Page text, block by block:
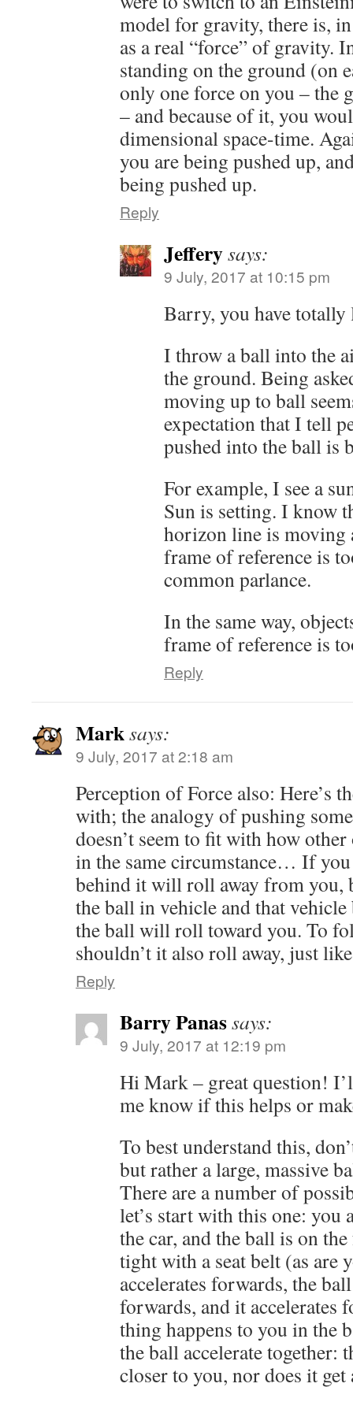
model for gravity, there is,
as a real “force” of gravity.
standing on the ground (on
only one force on you – the
– and because of it, you
dimensional space-time.
you are being pushed up,
being pushed up.
Reply
Jefferysays:
9 July, 2017 at 10:15 pm
Barry, you have totally
I throw a ball into the
the ground. Being
moving up to ball
expectation that I tell
pushed into the ball is
For example, I see a
Sun is setting. I know
horizon line is moving
frame of reference is
common parlance.
In the same way,
frame of reference is
Reply
Marksays:
9 July, 2017 at 2:18 am
Perception of Force also: Here’s
with; the analogy of pushing
doesn’t seem to fit with how
in the same circumstance… If
behind it will roll away from you,
the ball in vehicle and that vehicle
the ball will roll toward you. To
shouldn’t it also roll away, just
Reply
Barry Panassays:
9 July, 2017 at 12:19 pm
Hi Mark – great question!
me know if this helps or
To best understand this,
but rather a large, massive
There are a number of
let’s start with this one: you
the car, and the ball is on
tight with a seat belt (as are
accelerates forwards, the
forwards, and it accelerates
thing happens to you in the
the ball accelerate together:
closer to you, nor does it